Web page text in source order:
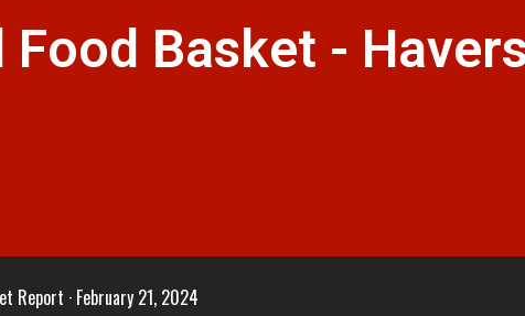
Food Basket -
Report February 21, 2024